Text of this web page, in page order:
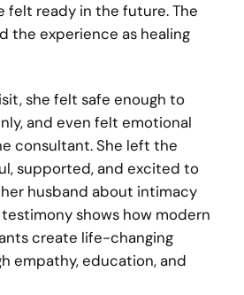
felt ready in the future. The
the experience as healing
she felt safe enough to
and even felt emotional
consultant. She left the
supported, and excited to
husband about intimacy
shows how modern
create life-changing
empathy, education, and